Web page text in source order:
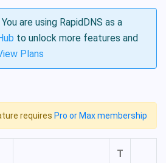
You are using RapidDNS as a
to unlock more features and
Plans
requires Pro or Max membership
T